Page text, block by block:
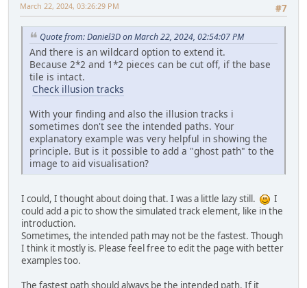
#7
March 22, 2024, 03:26:29 PM
Quote from: Daniel3D on March 22, 2024, 02:54:07 PM
And there is an wildcard option to extend it.
Because 2*2 and 1*2 pieces can be cut off, if the base
tile is intact.
Check illusion tracks
With your finding and also the illusion tracks i
sometimes don't see the intended paths. Your
explanatory example was very helpful in showing the
principle. But is it possible to add a "ghost path" to the
image to aid visualisation?
I could, I thought about doing that. I was a little lazy still.
I
could add a pic to show the simulated track element, like in the
introduction.
Sometimes, the intended path may not be the fastest. Though
I think it mostly is. Please feel free to edit the page with better
examples too.